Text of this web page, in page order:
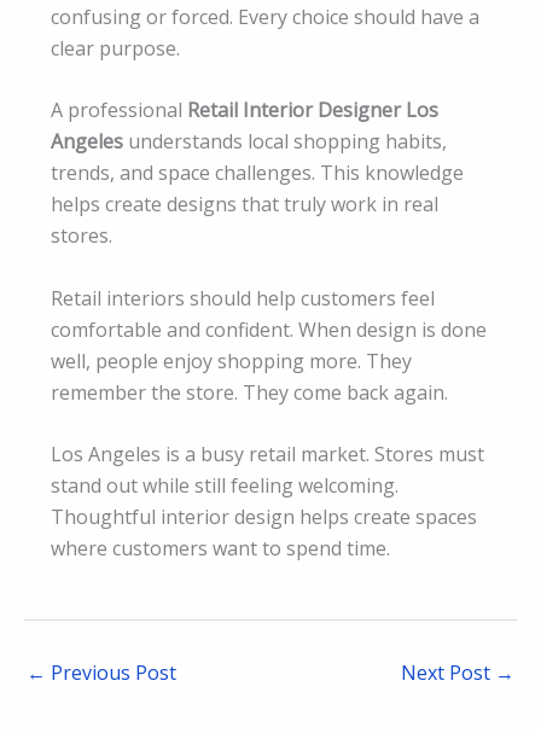
confusing or forced. Every choice should have a
clear purpose.
A professional Retail Interior Designer Los
Angeles understands local shopping habits,
trends, and space challenges. This knowledge
helps create designs that truly work in real
stores.
Retail interiors should help customers feel
comfortable and confident. When design is done
well, people enjoy shopping more. They
remember the store. They come back again.
Los Angeles is a busy retail market. Stores must
stand out while still feeling welcoming.
Thoughtful interior design helps create spaces
where customers want to spend time.
← Previous Post Next Post →